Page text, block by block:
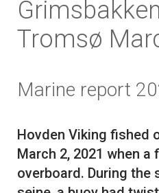
Tromsø
Marine report
Hovden Viking fished
March 2, 2021 when a
overboard. During the